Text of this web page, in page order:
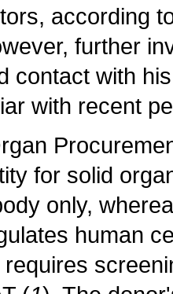
according
further
contact with
with recent
for solid
only,
human